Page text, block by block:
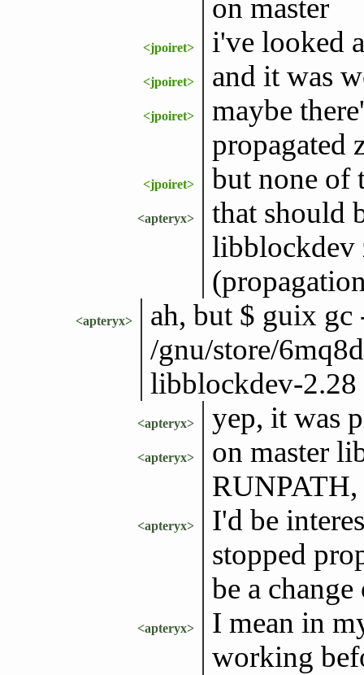
on master
<jpoiret> i've looked
<jpoiret> and it was
<jpoiret>
maybe
propagated
<jpoiret> but none of
<apteryx>
that should
libblockdev
<apteryx>
ah, but $ guix gc
/gnu/store/
libblockdev-2.28
<apteryx> yep, it was
<apteryx>
on master
<apteryx>
I'd be
stopped
be a
<apteryx>
I mean in
working